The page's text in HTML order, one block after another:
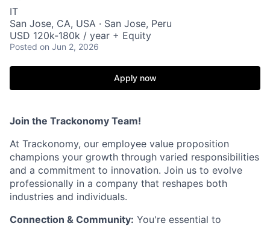
IT
San Jose, CA, USA · San Jose, Peru
USD 120k-180k / year + Equity
Posted on Jun 2, 2026
Apply now
Join the Trackonomy Team!
At Trackonomy, our employee value proposition
champions your growth through varied responsibilities
and a commitment to innovation. Join us to evolve
professionally in a company that reshapes both
industries and individuals.
Connection & Community: You're essential to